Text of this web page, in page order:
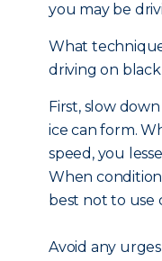
you may be
What
driving on black
First, slow
ice can form.
speed, you
When
best not to use
Avoid any